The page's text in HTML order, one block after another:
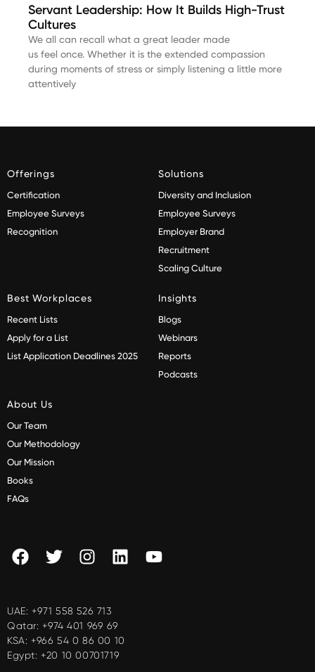
Servant Leadership: How It Builds High-Trust
Cultures
We all can recall what a great leader made
us feel once. Whether it is the extended compassion
during moments of stress or simply listening a little more
attentively
Offerings
Certification
Employee Surveys
Recognition
Solutions
Diversity and Inclusion
Employee Surveys
Employer Brand
Recruitment
Scaling Culture
Best Workplaces
Recent Lists
Apply for a List
List Application Deadlines 2025
Insights
Blogs
Webinars
Reports
Podcasts
About Us
Our Team
Our Methodology
Our Mission
Books
FAQs
UAE: +971 558 526 713
Qatar: +974 401 969 69
KSA: +966 54 0 86 00 10
Egypt: +20 10 00701719